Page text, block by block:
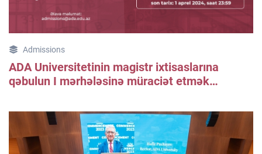
Admissions
ADA Universitetinin magistr ixtisaslarına
qəbulun I mərhələsinə müraciət etmək